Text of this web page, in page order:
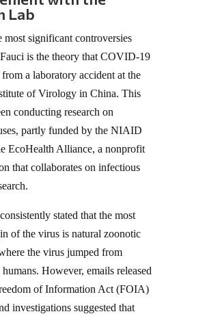
Lab
most significant controversies
is the theory that COVID-19
a laboratory accident at the
of Virology in China. This
conducting research on
partly funded by the NIAID
EcoHealth Alliance, a nonprofit
that collaborates on infectious
stated that the most
of the virus is natural zoonotic
the virus jumped from
However, emails released
of Information Act (FOIA)
investigations suggested that